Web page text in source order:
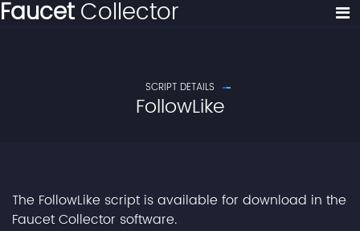
FaucetCollector
SCRIPT DETAILS
FollowLike
The FollowLike script is available for download in the
Faucet Collector software.